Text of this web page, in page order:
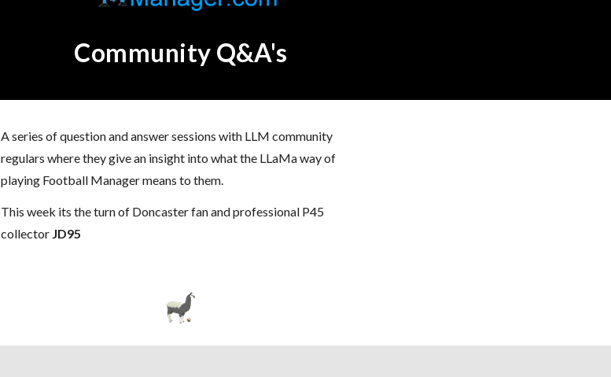
Community Q&A's
A series of question and answer sessions with LLM community
regulars where they give an insight into what the LLaMa way of
playing Football Manager means to them.
This week its the turn of Doncaster fan and professional P45
collector JD95